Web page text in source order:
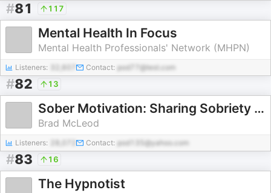
#81 117
Mental Health In Focus
Mental Health Professionals' Network (MHPN)
Listeners: Contact: pod77@test.com
#82 13
Sober Motivation: Sharing Sobriety Stories
Brad McLeod
Listeners: Contact: pod135@yahoo.com
#83 16
The Hypnotist